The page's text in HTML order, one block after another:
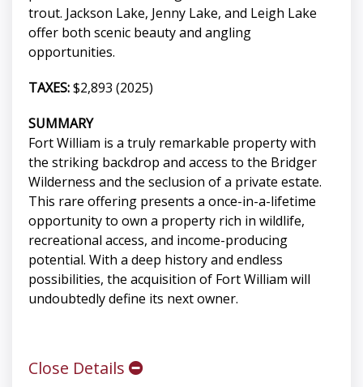
trout. Jackson Lake, Jenny Lake, and Leigh Lake
offer both scenic beauty and angling
opportunities.
TAXES:$2,893 (2025)
SUMMARY
Fort William is a truly remarkable property with
the striking backdrop and access to the Bridger
Wilderness and the seclusion of a private estate.
This rare offering presents a once-in-a-lifetime
opportunity to own a property rich in wildlife,
recreational access, and income-producing
potential. With a deep history and endless
possibilities, the acquisition of Fort William will
undoubtedly define its next owner.
Close Details